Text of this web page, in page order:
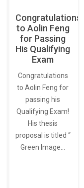
Congratulations
to Aolin Feng
for Passing
His Qualifying
Exam
Congratulations
to Aolin Feng for
passing his
Qualifying Exam!
His thesis
proposal is titled “
Green Image…